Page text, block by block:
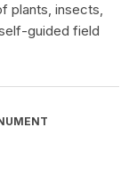
plants, insects,
guided field